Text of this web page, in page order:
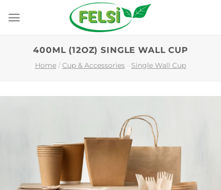
400ML (12OZ) SINGLE WALL CUP
Home / Cup & Accessories - Single Wall Cup